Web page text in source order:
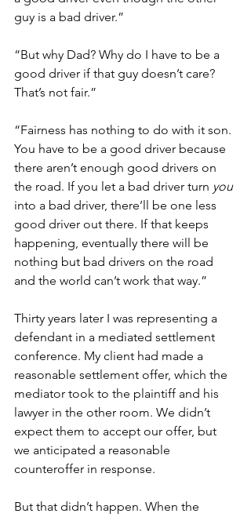
guy is a bad driver.”
“But why Dad? Why do I have to be a
good driver if that guy doesn’t care?
That’s not fair.”
“Fairness has nothing to do with it son.
You have to be a good driver because
there aren’t enough good drivers on
the road. If you let a bad driver turn you
into a bad driver, there’ll be one less
good driver out there. If that keeps
happening, eventually there will be
nothing but bad drivers on the road
and the world can’t work that way.”
Thirty years later I was representing a
defendant in a mediated settlement
conference. My client had made a
reasonable settlement offer, which the
mediator took to the plaintiff and his
lawyer in the other room. We didn’t
expect them to accept our offer, but
we anticipated a reasonable
counteroffer in response.
But that didn’t happen. When the